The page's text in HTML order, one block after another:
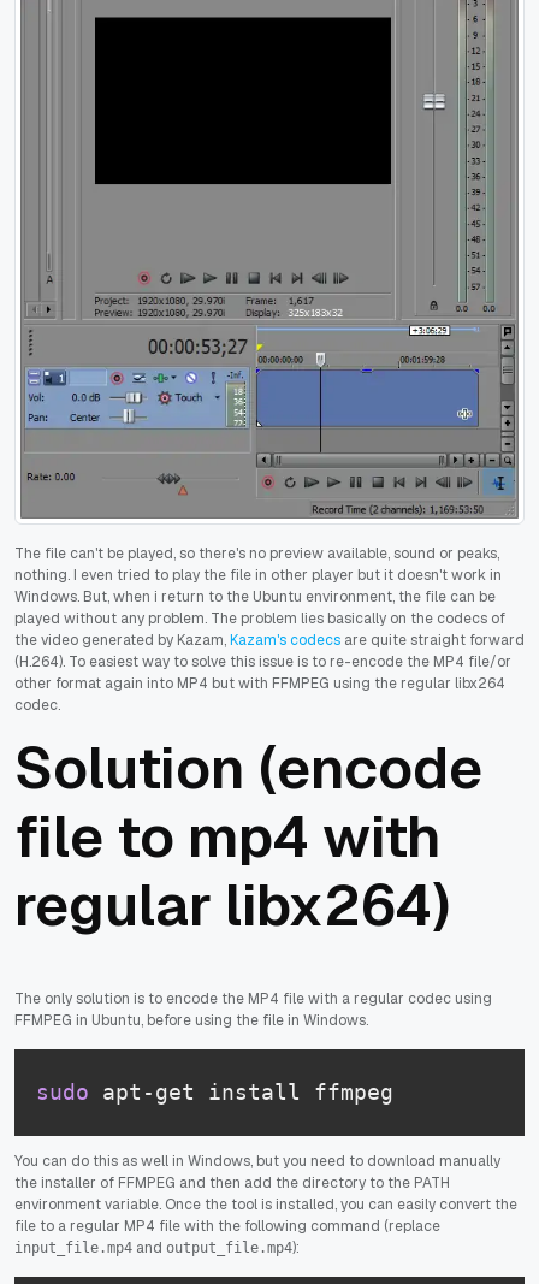
The file can't be played, so there's no preview available, sound or peaks,
nothing. I even tried to play the file in other player but it doesn't work in
Windows. But, when i return to the Ubuntu environment, the file can be
played without any problem. The problem lies basically on the codecs of
the video generated by Kazam,Kazam's codecs are quite straight forward
(H.264). To easiest way to solve this issue is to re-encode the MP4 file/or
other format again into MP4 but with FFMPEG using the regular libx264
codec.
Solution (encode
file to mp4 with
regular libx264)
The only solution is to encode the MP4 file with a regular codec using
FFMPEG in Ubuntu, before using the file in Windows.
sudo apt-get install ffmpeg
You can do this as well in Windows, but you need to download manually
the installer of FFMPEG and then add the directory to the PATH
environment variable. Once the tool is installed, you can easily convert the
file to a regular MP4 file with the following command (replace
input_file.mp4 and output_file.mp4):